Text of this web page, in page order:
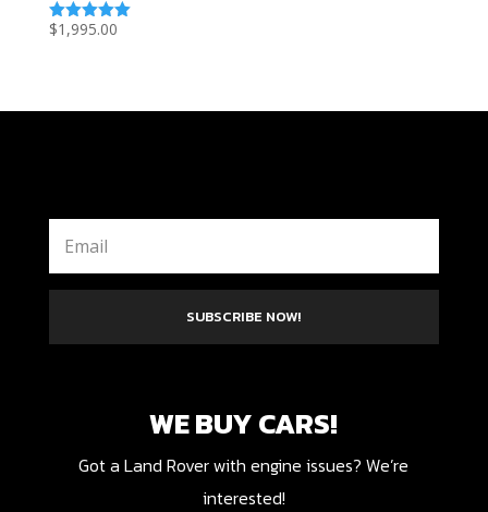
Rated5.00
$1,995.00
SUBSCRIBE NOW!
WE BUY CARS!
Got a Land Rover with engine issues? We’re
interested!